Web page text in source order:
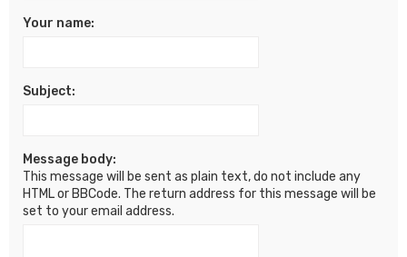
Your name:
Subject:
Message body:
This message will be sent as plain text, do not include any
HTML or BBCode. The return address for this message will be
set to your email address.